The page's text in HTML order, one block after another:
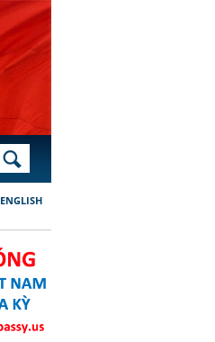
TÌM KIẾM
ENGLISH